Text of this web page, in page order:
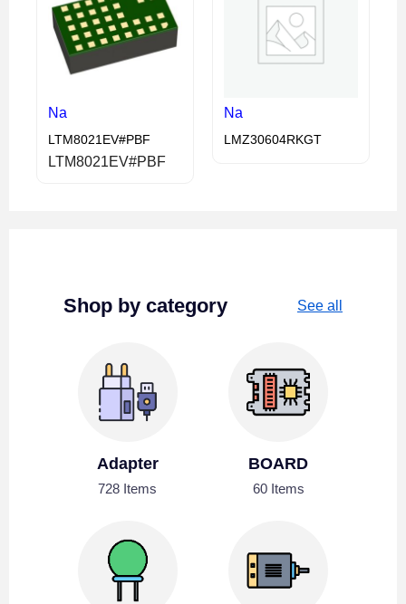
Na
LTM8021EV#PBF
LTM8021EV#PBF
Na
LMZ30604RKGT
Shop by category See all
Adapter
728 Items
BOARD
60 Items